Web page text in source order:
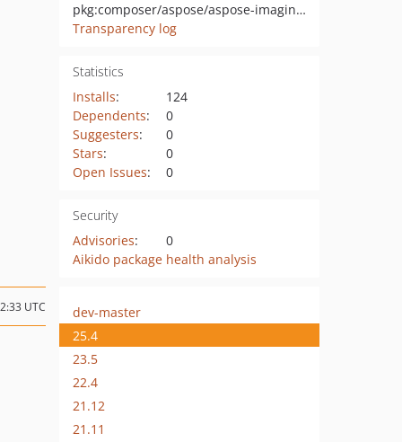
pkg:composer/aspose/aspose-imaging-cloud
Transparency log
Statistics
Installs:
124
Dependents:
0
Suggesters:
0
Stars:
0
Open Issues: 0
Security
Advisories:
0
Aikido package health analysis
UTC
dev-master
25.4
23.5
22.4
21.12
21.11